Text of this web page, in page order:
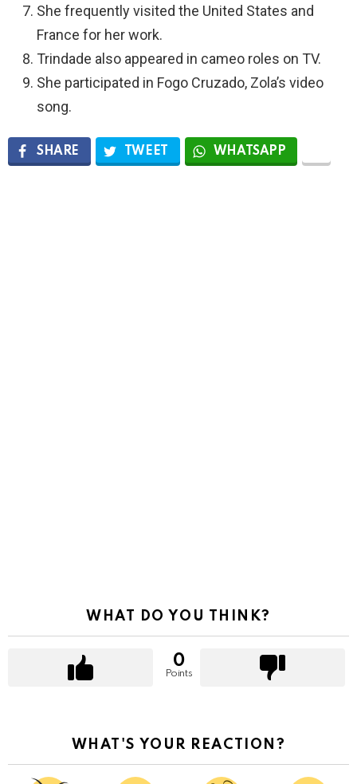
She frequently visited the United States and
France for her work.
Trindade also appeared in cameo roles on TV.
She participated in Fogo Cruzado, Zola’s video
song.
SHARE TWEET WHATSAPP
WHAT DO YOU THINK?
0
Points
WHAT'S YOUR REACTION?